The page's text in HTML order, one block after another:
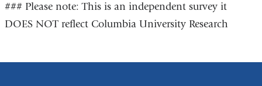
### Please note: This is an independent survey it
DOES NOT reflect Columbia University Research